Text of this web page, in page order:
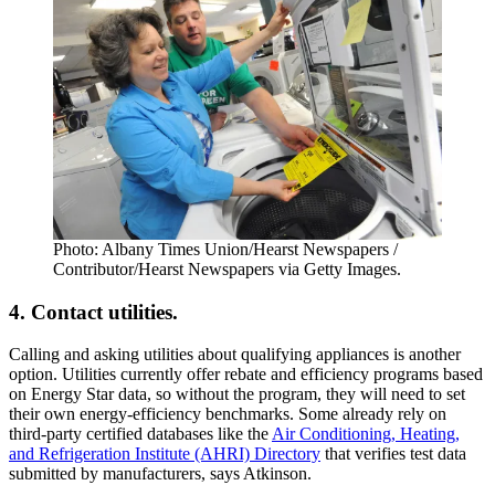
Photo: Albany Times Union/Hearst Newspapers /
Contributor/Hearst Newspapers via Getty Images.
4. Contact utilities.
Calling and asking utilities about qualifying appliances is another
option. Utilities currently offer rebate and efficiency programs based
on Energy Star data, so without the program, they will need to set
their own energy-efficiency benchmarks. Some already rely on
third-party certified databases like theAir Conditioning, Heating,
and Refrigeration Institute (AHRI) Directory that verifies test data
submitted by manufacturers, says Atkinson.